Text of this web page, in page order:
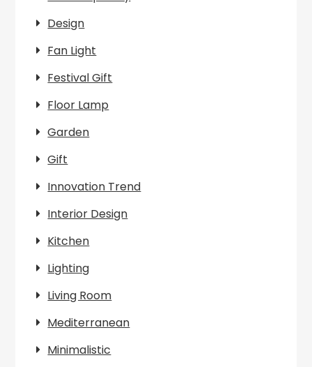
Design
Fan Light
Festival Gift
Floor Lamp
Garden
Gift
Innovation Trend
Interior Design
Kitchen
Lighting
Living Room
Mediterranean
Minimalistic